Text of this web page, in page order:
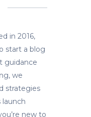
in 2016,
start a blog
guidance
we
strategies
new to